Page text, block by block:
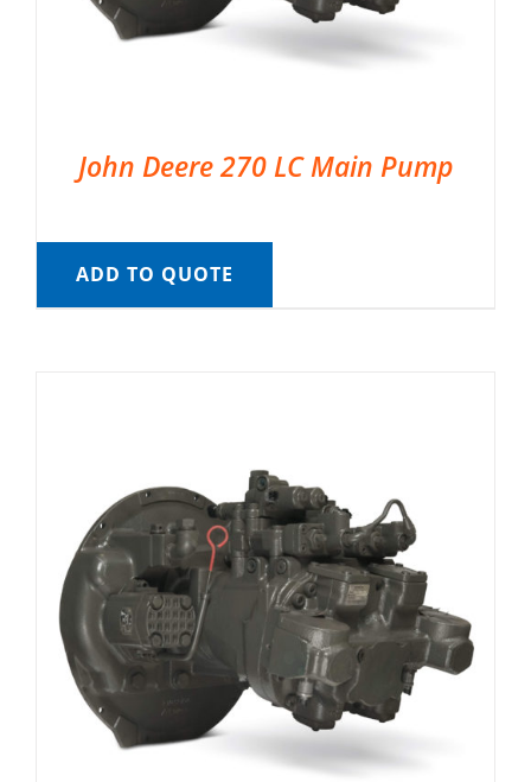
John Deere 270 LC Main Pump
ADD TO QUOTE